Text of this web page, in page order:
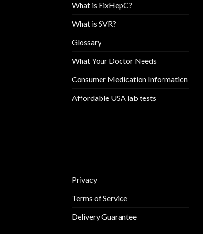
What is FixHepC?
What is SVR?
Glossary
What Your Doctor Needs
Consumer Medication Information
Affordable USA lab tests
Privacy
Terms of Service
Delivery Guarantee